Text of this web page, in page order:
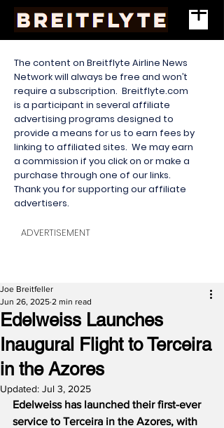
The content on Breitflyte Airline News
Network will always be free and won’t
require a subscription. Breitflyte.com
is a participant in several affiliate
advertising programs designed to
provide a means for us to earn fees by
linking to affiliated sites. We may earn
a commission if you click on or make a
purchase through one of our links.
Thank you for supporting our affiliate
advertisers.
ADVERTISEMENT
Edelweiss Launches
Inaugural Flight to Terceira
in the Azores
Joe Breitfeller
Jun 26, 2025 2 min read
Updated: Jul 3, 2025
Edelweiss has launched their first-ever
service to Terceira in the Azores, with